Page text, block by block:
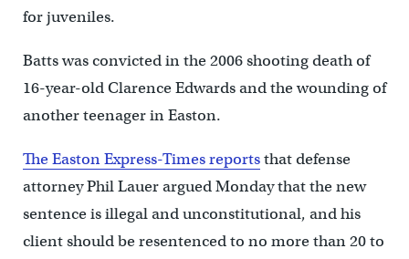
for juveniles.
Batts was convicted in the 2006 shooting death of
16-year-old Clarence Edwards and the wounding of
another teenager in Easton.
The Easton Express-Times reportsthat defense
attorney Phil Lauer argued Monday that the new
sentence is illegal and unconstitutional, and his
client should be resentenced to no more than 20 to